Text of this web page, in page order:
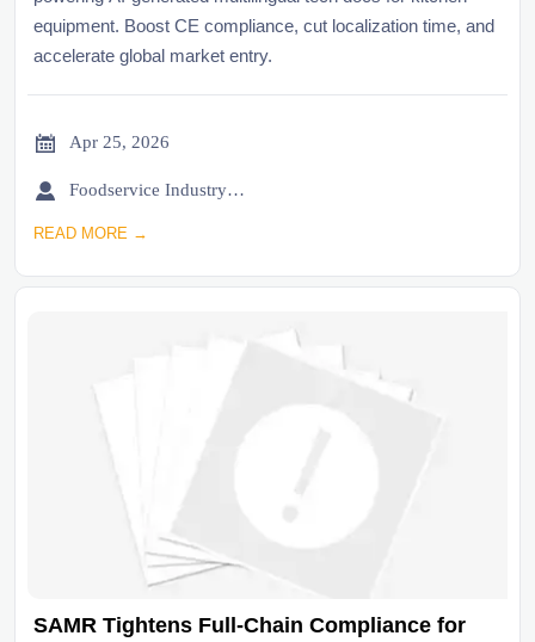
equipment. Boost CE compliance, cut localization time, and
accelerate global market entry.
 Apr 25, 2026
 Foodservice Industry Newsroom
READ MORE →
SAMR Tightens Full-Chain Compliance for